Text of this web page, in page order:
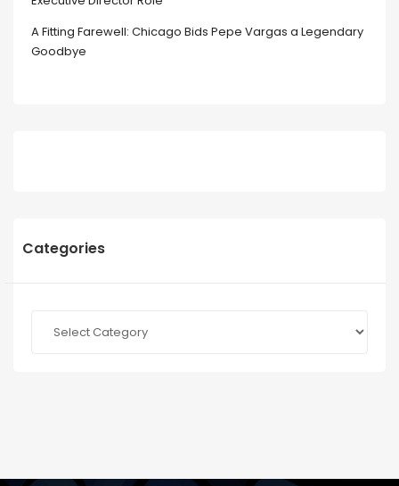
A Fitting Farewell: Chicago Bids Pepe Vargas a Legendary
Goodbye
Categories